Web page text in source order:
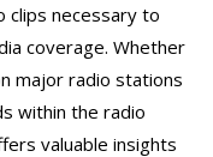
clips necessary to
coverage. Whether
major radio stations
within the radio
valuable insights